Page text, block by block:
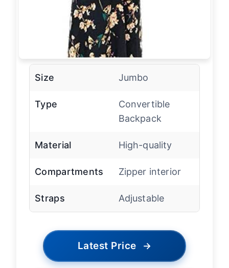
Size Jumbo
Type
Convertible
Backpack
Material High-quality
Compartments Zipper interior
Straps Adjustable
Latest Price →